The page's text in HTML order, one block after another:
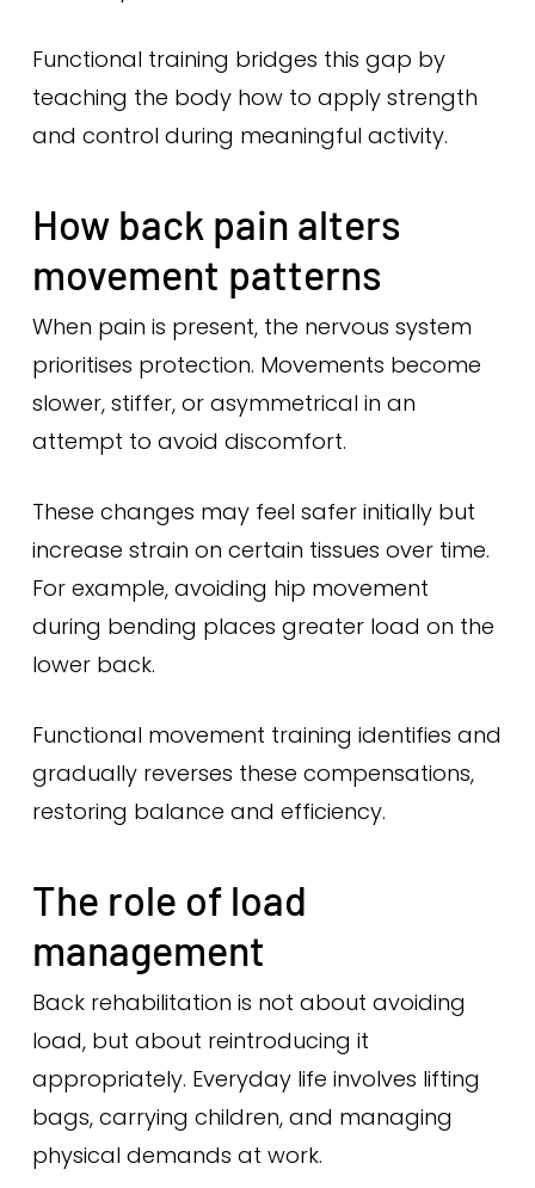
Functional training bridges this gap by
teaching the body how to apply strength
and control during meaningful activity.
How back pain alters
movement patterns
When pain is present, the nervous system
prioritises protection. Movements become
slower, stiffer, or asymmetrical in an
attempt to avoid discomfort.
These changes may feel safer initially but
increase strain on certain tissues over time.
For example, avoiding hip movement
during bending places greater load on the
lower back.
Functional movement training identifies and
gradually reverses these compensations,
restoring balance and efficiency.
The role of load
management
Back rehabilitation is not about avoiding
load, but about reintroducing it
appropriately. Everyday life involves lifting
bags, carrying children, and managing
physical demands at work.